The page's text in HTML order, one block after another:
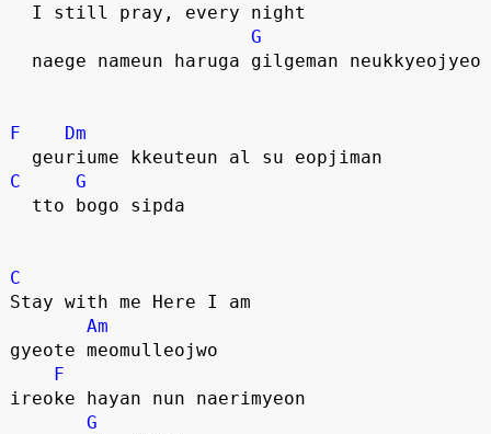
  I still pray, every night
G
  naege nameun haruga gilgeman neukkyeojyeo
F
Dm
  geuriume kkeuteun al su eopjiman
C
G
  tto bogo sipda
C
Stay with me Here I am
Am
gyeote meomulleojwo
F
ireoke hayan nun naerimyeon
G